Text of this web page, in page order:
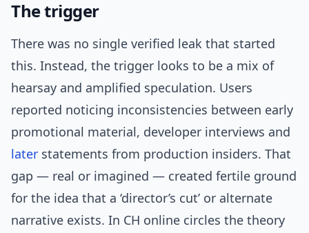
The trigger
There was no single verified leak that started
this. Instead, the trigger looks to be a mix of
hearsay and amplified speculation. Users
reported noticing inconsistencies between early
promotional material, developer interviews and
later statements from production insiders. That
gap — real or imagined — created fertile ground
for the idea that a ‘director’s cut’ or alternate
narrative exists. In CH online circles the theory